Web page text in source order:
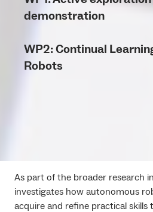
demonstration
WP2: Continual
Robots
As part of the broader research
investigates how autonomous
acquire and refine practical